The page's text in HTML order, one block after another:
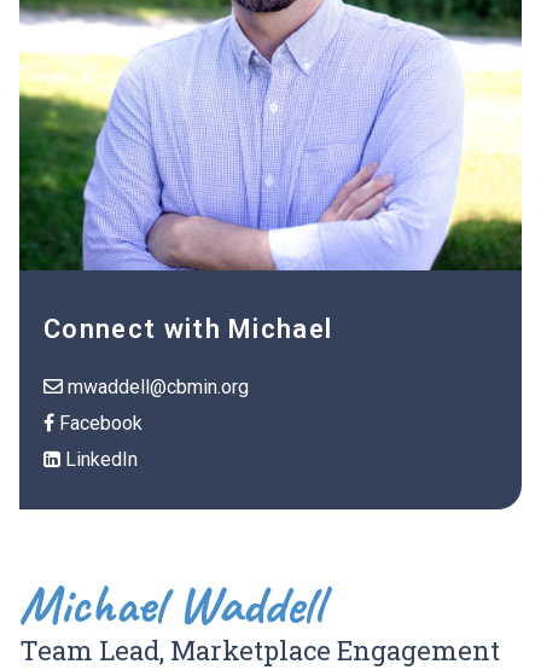
Connect with Michael
mwaddell@cbmin.org
Facebook
LinkedIn
Michael Waddell
Team Lead, Marketplace Engagement